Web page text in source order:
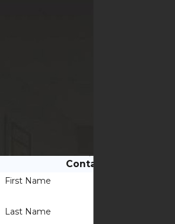
Contact Us
First Name
Last Name